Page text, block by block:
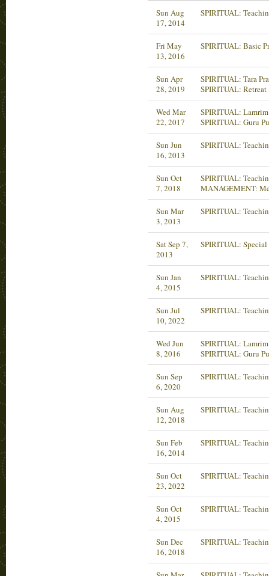
Sun Aug
17, 2014
SPIRITUAL:
Fri May
13, 2016
SPIRITUAL: Basic
Sun Apr
28, 2019
SPIRITUAL: Tara
SPIRITUAL: Retreat
Wed Mar
22, 2017
SPIRITUAL:
SPIRITUAL: Guru
Sun Jun
16, 2013
SPIRITUAL:
Sun Oct
7, 2018
SPIRITUAL:
MANAGEMENT:
Sun Mar
3, 2013
SPIRITUAL:
Sat Sep 7,
2013
SPIRITUAL: Special
Sun Jan
4, 2015
SPIRITUAL:
Sun Jul
10, 2022
SPIRITUAL:
Wed Jun
8, 2016
SPIRITUAL:
SPIRITUAL: Guru
Sun Sep
6, 2020
SPIRITUAL:
Sun Aug
12, 2018
SPIRITUAL:
Sun Feb
16, 2014
SPIRITUAL:
Sun Oct
23, 2022
SPIRITUAL:
Sun Oct
4, 2015
SPIRITUAL:
Sun Dec
16, 2018
SPIRITUAL: